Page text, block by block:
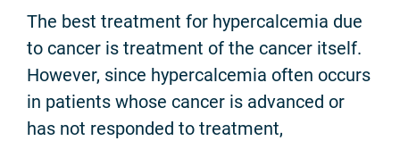
The best treatment for hypercalcemia due
to cancer is treatment of the cancer itself.
However, since hypercalcemia often occurs
in patients whose cancer is advanced or
has not responded to treatment,